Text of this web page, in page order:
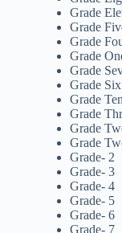
Grade
Grade
Grade
Grade
Grade
Grade Six
Grade Ten
Grade
Grade
Grade
Grade- 2
Grade- 3
Grade- 4
Grade- 5
Grade- 6
Grade- 7